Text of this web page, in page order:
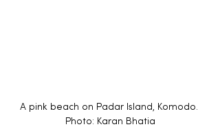
A pink beach on Padar Island, Komodo.
Photo: Karan Bhatia